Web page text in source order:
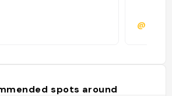
@
spots around